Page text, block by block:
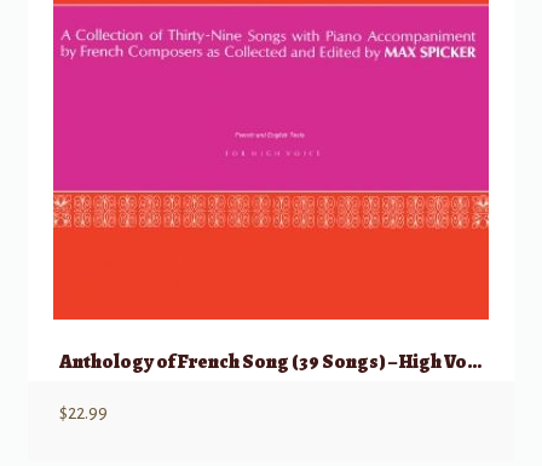
Anthology of French Song (39 Songs) – High Voice
$22.99